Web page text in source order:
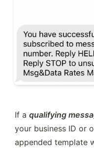
If a qualifying
your business ID or
appended template